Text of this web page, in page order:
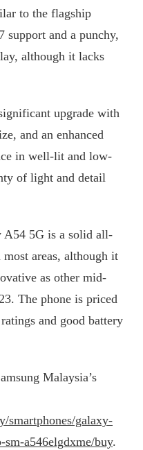
to the flagship
support and a punchy,
although it lacks
upgrade with
and an enhanced
in well-lit and low-
of light and detail
A54 5G is a solid all-
areas, although it
as other mid-
The phone is priced
and good battery
Malaysia’s
smartphones/galaxy-
sm-a546elgdxme/buy.